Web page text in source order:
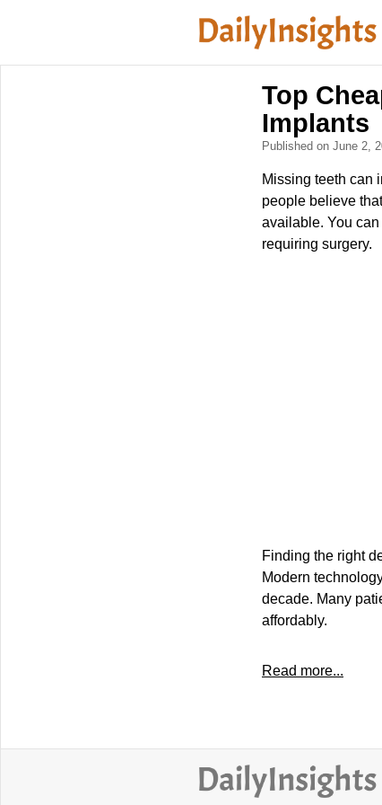
Top
Implants
Published on June 2,
Missing teeth can
people believe
available. You
requiring surgery.
Finding the right
Modern
decade. Many
affordably.
Read more...